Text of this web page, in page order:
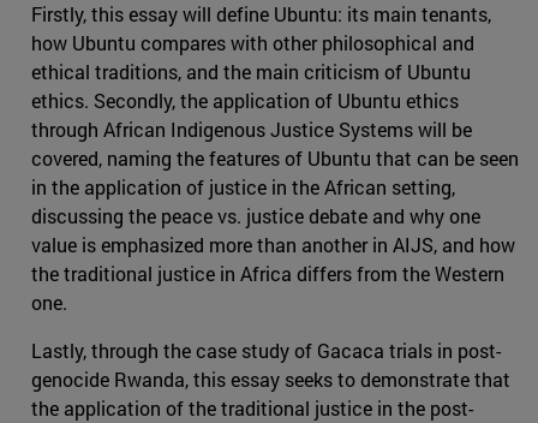
Firstly, this essay will define Ubuntu: its main tenants,
how Ubuntu compares with other philosophical and
ethical traditions, and the main criticism of Ubuntu
ethics. Secondly, the application of Ubuntu ethics
through African Indigenous Justice Systems will be
covered, naming the features of Ubuntu that can be seen
in the application of justice in the African setting,
discussing the peace vs. justice debate and why one
value is emphasized more than another in AIJS, and how
the traditional justice in Africa differs from the Western
one.
Lastly, through the case study of Gacaca trials in post-
genocide Rwanda, this essay seeks to demonstrate that
the application of the traditional justice in the post-